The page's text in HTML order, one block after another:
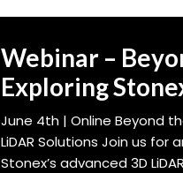
Webinar –
Exploring
June 4th | Online Beyond
LiDAR Solutions Join us for
Stonex’s advanced 3D